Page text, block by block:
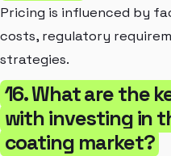
Pricing is influenced by
costs, regulatory
strategies.
16. What are the
with investing in
coating market?